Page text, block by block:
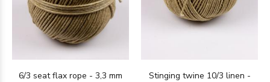
6/3 seat flax rope - 3,3 mm
Stinging twine 10/3 linen -